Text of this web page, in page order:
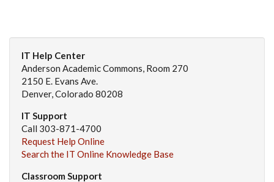
IT Help Center
Anderson Academic Commons, Room 270
2150 E. Evans Ave.
Denver, Colorado 80208
IT Support
Call 303-871-4700
Request Help Online
Search the IT Online Knowledge Base
Classroom Support